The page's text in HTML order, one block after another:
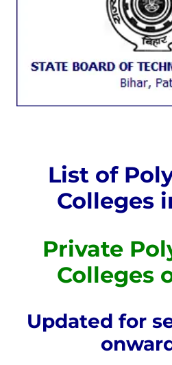
List of
Colleges
Private
Colleges
Updated for